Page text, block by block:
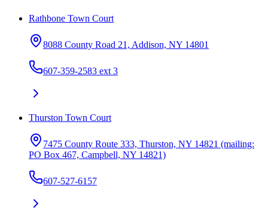
Rathbone Town Court
8088 County Road 21, Addison, NY 14801
607-359-2583 ext 3
Thurston Town Court
7475 County Route 333, Thurston, NY 14821 (mailing:
PO Box 467, Campbell, NY 14821)
607-527-6157